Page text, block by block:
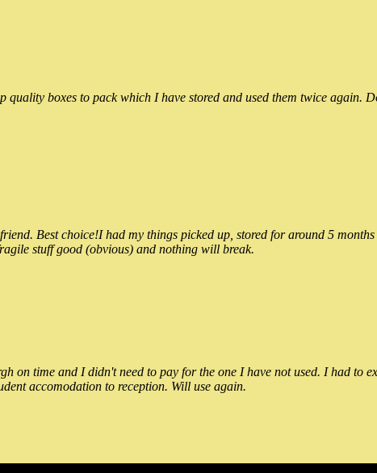
quality boxes to pack which I have stored and used them twice
Best choice!I had my things picked up, stored for around 5
stuff good (obvious) and nothing will break.
on time and I didn't need to pay for the one I have not used. I had to
accomodation to reception. Will use again.